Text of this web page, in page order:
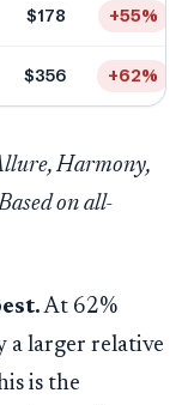
$178 +55%
$356 +62%
Harmony,
on all-
At 62%
a larger relative
is the